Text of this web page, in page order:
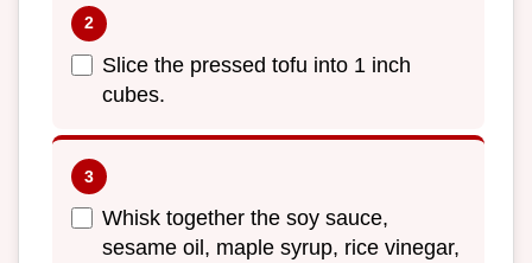
Slice the pressed tofu into 1 inch
cubes.
Whisk together the soy sauce,
sesame oil, maple syrup, rice vinegar,